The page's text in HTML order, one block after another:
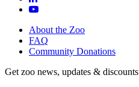
About the Zoo
FAQ
Community Donations
Get zoo news, updates & discounts